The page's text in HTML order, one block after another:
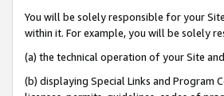
You will be solely responsible for your
within it. For example, you will be solely
(a) the technical operation of your Site
(b) displaying Special Links and Program